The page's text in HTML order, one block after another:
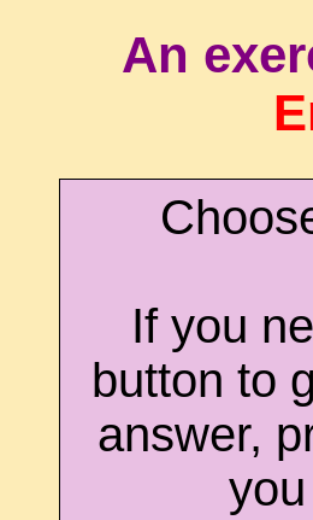
An
If you
button to
answer,